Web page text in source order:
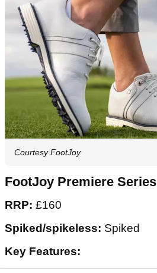
Courtesy FootJoy
FootJoy Premiere Series
RRP: £160
Spiked/spikeless: Spiked
Key Features: